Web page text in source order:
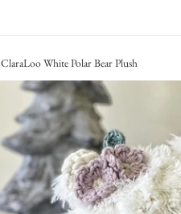
ClaraLoo White Polar Bear Plush